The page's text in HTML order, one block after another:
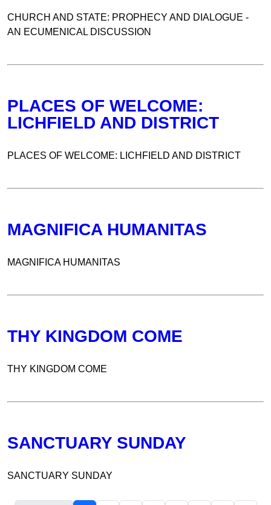
CHURCH AND STATE: PROPHECY AND DIALOGUE -
AN ECUMENICAL DISCUSSION
PLACES OF WELCOME:
LICHFIELD AND DISTRICT
PLACES OF WELCOME: LICHFIELD AND DISTRICT
MAGNIFICA HUMANITAS
MAGNIFICA HUMANITAS
THY KINGDOM COME
THY KINGDOM COME
SANCTUARY SUNDAY
SANCTUARY SUNDAY